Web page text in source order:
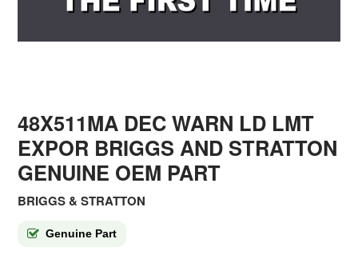
48X511MA DEC WARN LD LMT
EXPOR BRIGGS AND STRATTON
GENUINE OEM PART
BRIGGS & STRATTON
Genuine Part